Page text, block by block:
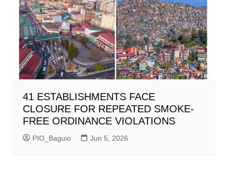
41 ESTABLISHMENTS FACE
CLOSURE FOR REPEATED SMOKE-
FREE ORDINANCE VIOLATIONS
PIO_Baguio Jun 5, 2026